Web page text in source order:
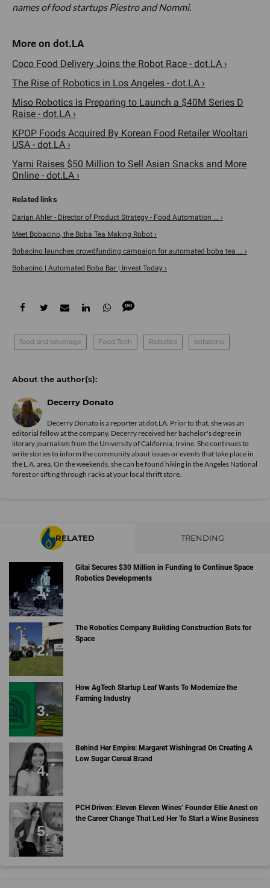
names of food startups Piestro and Nommi.
Coco Food Delivery Joins the Robot Race - dot.LA ›
The Rise of Robotics in Los Angeles - dot.LA ›
Miso Robotics Is Preparing to Launch a $40M Series D
Raise - dot.LA ›
KPOP Foods Acquired By Korean Food Retailer Wooltari
USA - dot.LA ›
Yami Raises $50 Million to Sell Asian Snacks and More
Online - dot.LA ›
Darian Ahler - Director of Product Strategy - Food Automation ... ›
Meet Bobacino, the Boba Tea Making Robot ›
Bobacino launches crowdfunding campaign for automated boba tea ... ›
Bobacino | Automated Boba Bar | Invest Today ›
food and beverage Food Tech Robotics bobacino
Decerry Donato
Decerry Donato is a reporter at dot.LA. Prior to that, she was an
editorial fellow at the company. Decerry received her bachelor's degree in
literary journalism from the University of California, Irvine. She continues to
write stories to inform the community about issues or events that take place in
the L.A. area. On the weekends, she can be found hiking in the Angeles National
forest or sifting through racks at your local thrift store.
RELATED TRENDING
Gitai Secures $30 Million in Funding to Continue Space
Robotics Developments
The Robotics Company Building Construction Bots for
Space
How AgTech Startup Leaf Wants To Modernize the
Farming Industry
Behind Her Empire: Margaret Wishingrad On Creating A
Low Sugar Cereal Brand
PCH Driven: Eleven Eleven Wines’ Founder Ellie Anest on
the Career Change That Led Her To Start a Wine Business